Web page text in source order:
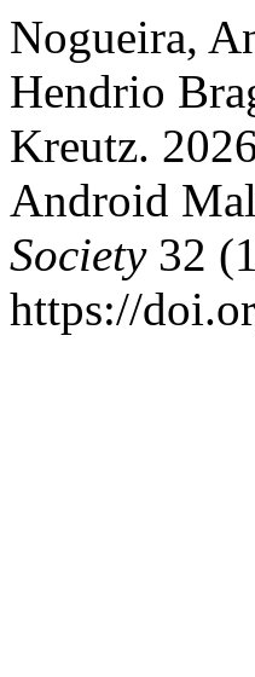
Nogueira,
Hendrio
Kreutz.
Android
Society32
https://